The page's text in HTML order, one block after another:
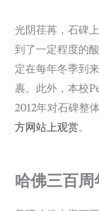
光阴荏苒，石碑
到了一定程度的
定在每年冬季到
裹。此外，本校
2012年对石碑整
方网站上观赏。
哈佛三百